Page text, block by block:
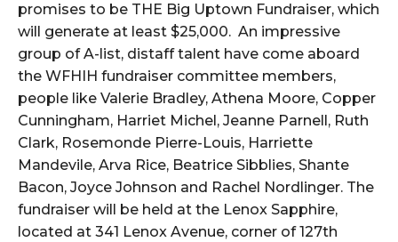
promises to be THE Big Uptown Fundraiser, which
will generate at least $25,000. An impressive
group of A-list, distaff talent have come aboard
the WFHIH fundraiser committee members,
people like Valerie Bradley, Athena Moore, Copper
Cunningham, Harriet Michel, Jeanne Parnell, Ruth
Clark, Rosemonde Pierre-Louis, Harriette
Mandevile, Arva Rice, Beatrice Sibblies, Shante
Bacon, Joyce Johnson and Rachel Nordlinger. The
fundraiser will be held at the Lenox Sapphire,
located at 341 Lenox Avenue, corner of 127th